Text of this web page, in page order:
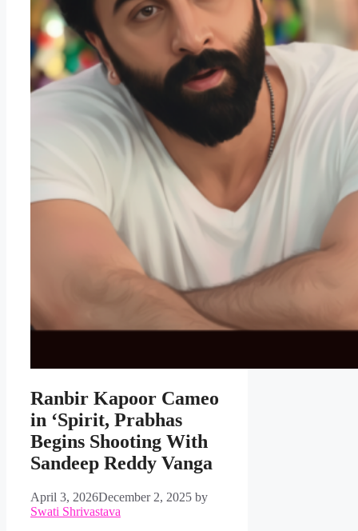
Ranbir Kapoor Cameo
in ‘Spirit, Prabhas
Begins Shooting With
Sandeep Reddy Vanga
April 3, 2026December 2, 2025 by
Swati Shrivastava